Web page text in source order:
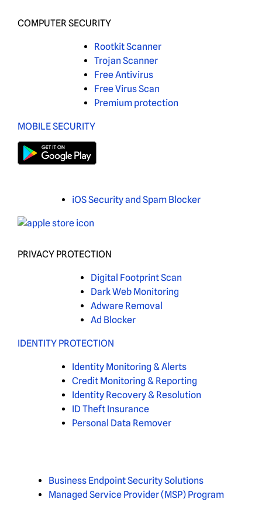
COMPUTER SECURITY
Rootkit Scanner
Trojan Scanner
Free Antivirus
Free Virus Scan
Premium protection
MOBILE SECURITY
iOS Security and Spam Blocker
PRIVACY PROTECTION
Digital Footprint Scan
Dark Web Monitoring
Adware Removal
Ad Blocker
IDENTITY PROTECTION
Identity Monitoring & Alerts
Credit Monitoring & Reporting
Identity Recovery & Resolution
ID Theft Insurance
Personal Data Remover
Business Endpoint Security Solutions
Managed Service Provider (MSP) Program